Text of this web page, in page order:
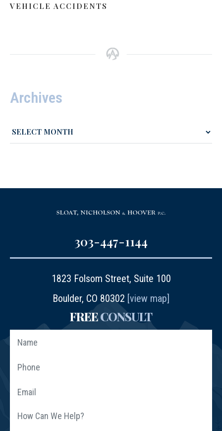
VEHICLE ACCIDENTS
Archives
303-447-1144
1823 Folsom Street, Suite 100
Boulder, CO 80302 [view map]
FREECONSULT